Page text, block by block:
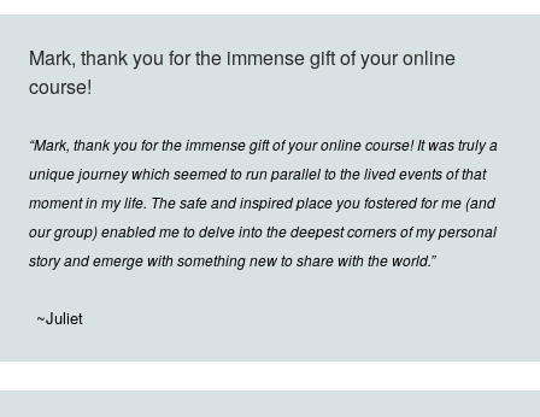
Mark, thank you for the immense gift of your online
course!
“Mark, thank you for the immense gift of your online course! It was truly a
unique journey which seemed to run parallel to the lived events of that
moment in my life. The safe and inspired place you fostered for me (and
our group) enabled me to delve into the deepest corners of my personal
story and emerge with something new to share with the world.”
~Juliet